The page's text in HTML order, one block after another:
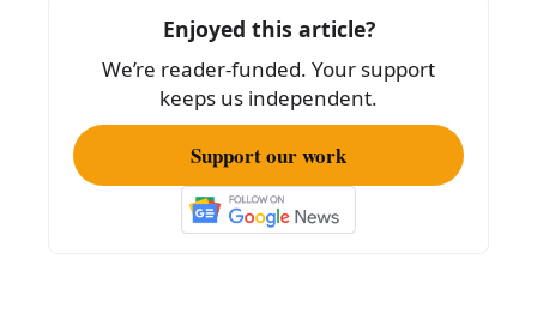
o
k
Enjoyed this article?
We’re reader-funded. Your support
keeps us independent.
Support our work